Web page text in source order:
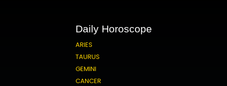
Daily Horoscope
ARIES
TAURUS
GEMINI
CANCER